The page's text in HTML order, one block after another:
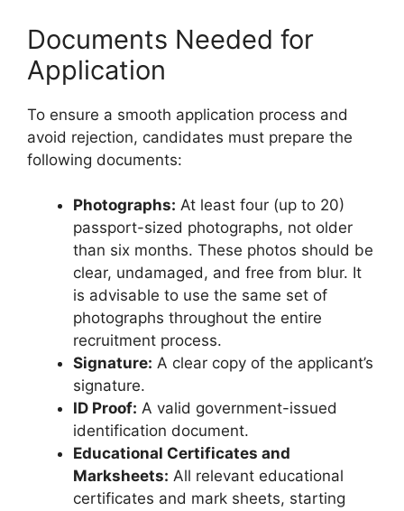
Documents Needed for
Application
To ensure a smooth application process and
avoid rejection, candidates must prepare the
following documents:
Photographs: At least four (up to 20)
passport-sized photographs, not older
than six months. These photos should be
clear, undamaged, and free from blur. It
is advisable to use the same set of
photographs throughout the entire
recruitment process.
Signature: A clear copy of the applicant’s
signature.
ID Proof: A valid government-issued
identification document.
Educational Certificates and
Marksheets: All relevant educational
certificates and mark sheets, starting